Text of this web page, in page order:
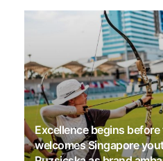
Excellence begins
welcomes Singapore